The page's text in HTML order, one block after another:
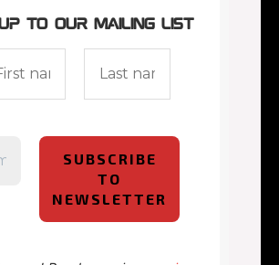
up to our mailing list